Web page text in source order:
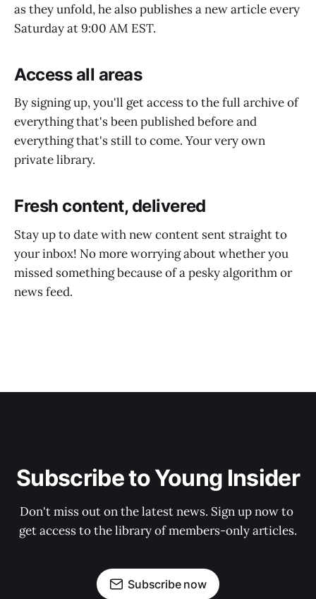
as they unfold, he also publishes a new article every
Saturday at 9:00 AM EST.
Access all areas
By signing up, you'll get access to the full archive of
everything that's been published before and
everything that's still to come. Your very own
private library.
Fresh content, delivered
Stay up to date with new content sent straight to
your inbox! No more worrying about whether you
missed something because of a pesky algorithm or
news feed.
Subscribe to Young Insider
Don't miss out on the latest news. Sign up now to
get access to the library of members-only articles.
Subscribe now